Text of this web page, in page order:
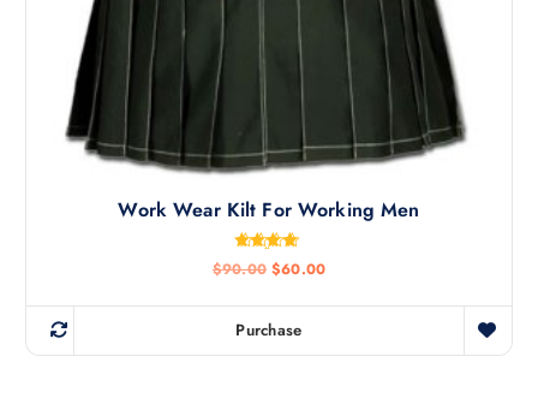
Work Wear Kilt For Working Men
Rated
4.60
$90.00 $60.00
Purchase